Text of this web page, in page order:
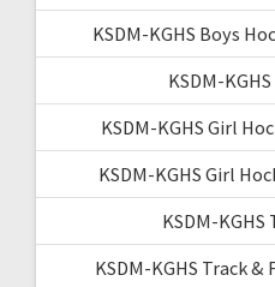
KSDM-KGHS Boys
KSDM-
KSDM-KGHS Girl
KSDM-KGHS Girl
KSDM-KGHS
KSDM-KGHS Track